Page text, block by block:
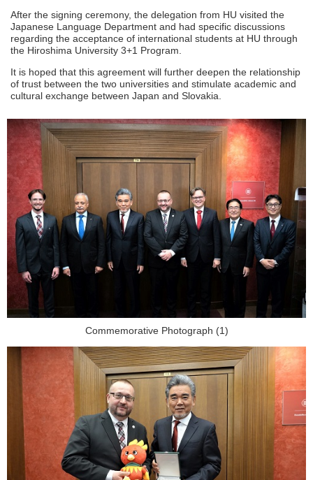
After the signing ceremony, the delegation from HU visited the
Japanese Language Department and had specific discussions
regarding the acceptance of international students at HU through
the Hiroshima University 3+1 Program.
It is hoped that this agreement will further deepen the relationship
of trust between the two universities and stimulate academic and
cultural exchange between Japan and Slovakia.
Commemorative Photograph (1)